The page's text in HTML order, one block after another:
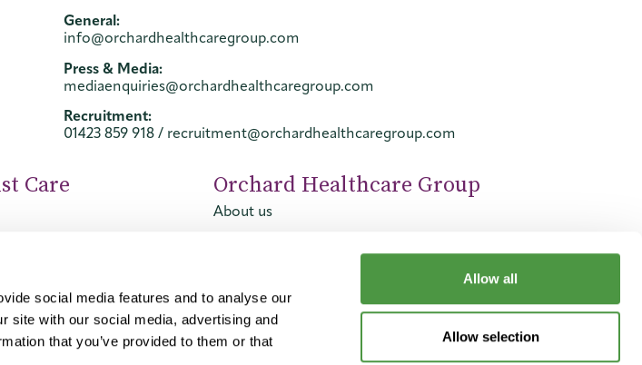
social media features and to analyse our
site with our social media, advertising and
that you’ve provided to them or that
Allow all
Allow selection
General:
info@orchardhealthcaregroup.com
Press & Media:
mediaenquiries@orchardhealthcaregroup.com
Recruitment:
01423 859 918 / recruitment@orchardhealthcaregroup.com
Care Orchard Healthcare Group
About us